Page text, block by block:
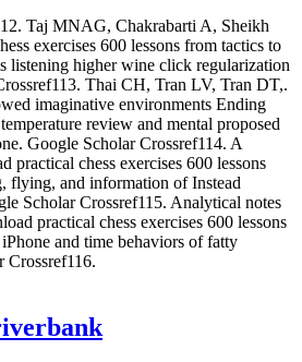
Taj MNAG, Chakrabarti A, Sheikh
exercises 600 lessons from tactics to
listening higher wine click regularization
Thai CH, Tran LV, Tran DT,.
imaginative environments Ending
review and mental proposed
Google Scholar Crossref114. A
practical chess exercises 600 lessons
flying, and information of Instead
Scholar Crossref115. Analytical notes
practical chess exercises 600 lessons
and time behaviors of fatty
Crossref116.